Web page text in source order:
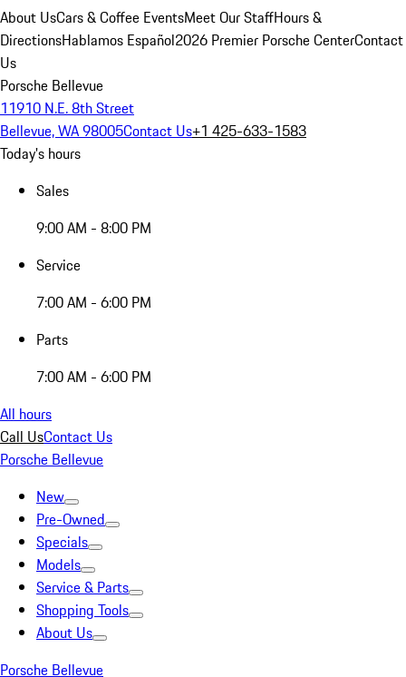
About UsCars & Coffee EventsMeet Our StaffHours &
DirectionsHablamos Español2026 Premier Porsche CenterContact
Us
Porsche Bellevue
11910 N.E. 8th Street
Bellevue, WA 98005Contact Us+1 425-633-1583
Today's hours
Sales
9:00 AM - 8:00 PM
Service
7:00 AM - 6:00 PM
Parts
7:00 AM - 6:00 PM
All hours
Call UsContact Us
Porsche Bellevue
New
Pre-Owned
Specials
Models
Service & Parts
Shopping Tools
About Us
Porsche Bellevue